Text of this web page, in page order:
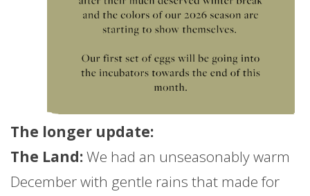
The longer update:
The Land:We had an unseasonably warm
December with gentle rains that made for